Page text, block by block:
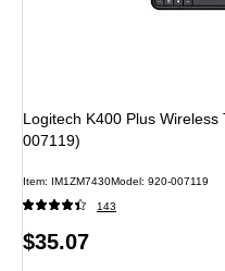
Logitech K400 Plus
007119)
Item: IM1ZM7430Model: 920-007119
143
Price
$35.07